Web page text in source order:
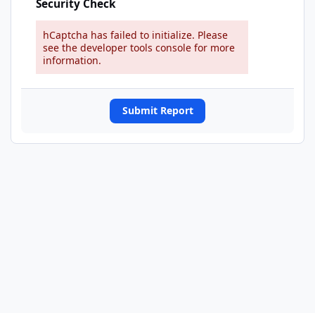
Security Check
hCaptcha has failed to initialize. Please
see the developer tools console for more
information.
Submit Report